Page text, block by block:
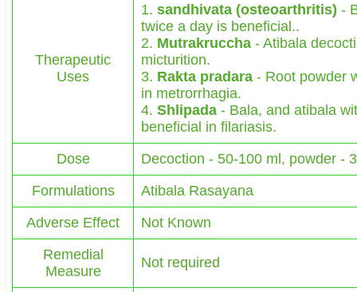
Therapeutic
Uses
1. sandhivata (osteoarthritis) -
twice a day is beneficial..
2. Mutrakruccha - Atibala
micturition.
3. Rakta pradara - Root powder
in metrorrhagia.
4. Shlipada - Bala, and atibala
beneficial in filariasis.
Dose
Decoction - 50-100 ml, powder -
Formulations
Atibala Rasayana
Adverse Effect
Not Known
Remedial
Measure
Not required